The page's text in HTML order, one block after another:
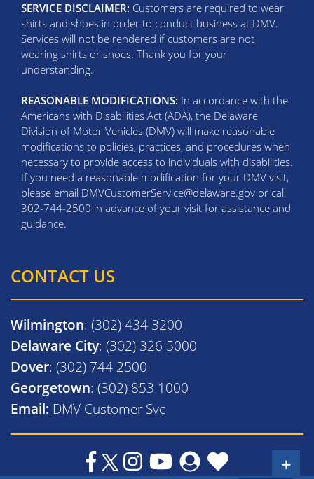
SERVICE DISCLAIMER: Customers are required to wear
shirts and shoes in order to conduct business at DMV.
Services will not be rendered if customers are not
wearing shirts or shoes. Thank you for your
understanding.
REASONABLE MODIFICATIONS: In accordance with the
Americans with Disabilities Act (ADA), the Delaware
Division of Motor Vehicles (DMV) will make reasonable
modifications to policies, practices, and procedures when
necessary to provide access to individuals with disabilities.
If you need a reasonable modification for your DMV visit,
please email DMVCustomerService@delaware.gov or call
302-744-2500 in advance of your visit for assistance and
guidance.
CONTACT US
Wilmington: (302) 434 3200
Delaware City: (302) 326 5000
Dover: (302) 744 2500
Georgetown: (302) 853 1000
Email: DMV Customer Svc
+